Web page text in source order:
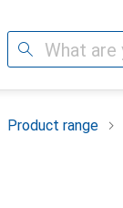
Search
Product range